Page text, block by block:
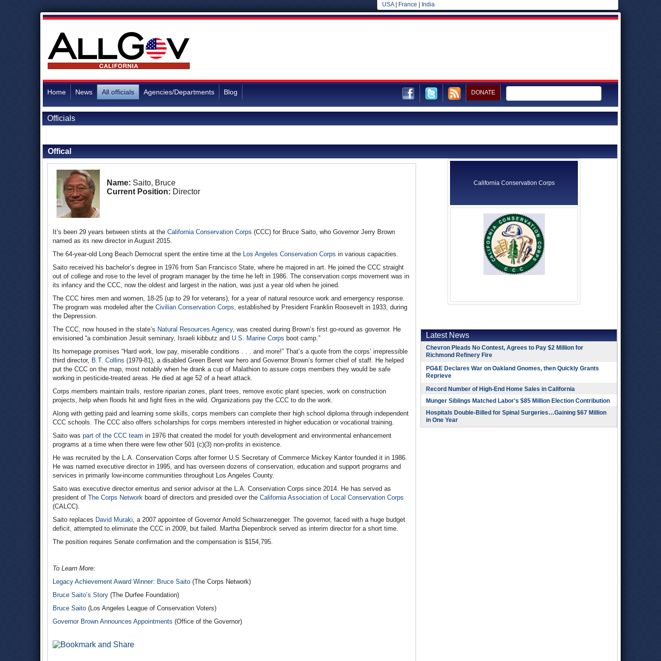
USA| France India
Home News All officials Agencies/Departments Blog DONATE
Officials
Offical
Name: Saito, Bruce
Current Position: Director
It’s been 29 years between stints at the California Conservation Corps (CCC) for Bruce Saito, who Governor Jerry Brown
named as its new director in August 2015.
The 64-year-old Long Beach Democrat spent the entire time at the Los Angeles Conservation Corps in various capacities.
Saito received his bachelor’s degree in 1976 from San Francisco State, where he majored in art. He joined the CCC straight
out of college and rose to the level of program manager by the time he left in 1986. The conservation corps movement was in
its infancy and the CCC, now the oldest and largest in the nation, was just a year old when he joined.
The CCC hires men and women, 18-25 (up to 29 for veterans), for a year of natural resource work and emergency response.
The program was modeled after the Civilian Conservation Corps, established by President Franklin Roosevelt in 1933, during
the Depression.
The CCC, now housed in the state’s Natural Resources Agency, was created during Brown’s first go-round as governor. He
envisioned “a combination Jesuit seminary, Israeli kibbutz and U.S. Marine Corps boot camp.”
Its homepage promises “Hard work, low pay, miserable conditions . . . and more!” That’s a quote from the corps’ irrepressible
third director, B.T. Collins (1979-81), a disabled Green Beret war hero and Governor Brown’s former chief of staff. He helped
put the CCC on the map, most notably when he drank a cup of Malathion to assure corps members they would be safe
working in pesticide-treated areas. He died at age 52 of a heart attack.
Corps members maintain trails, restore riparian zones, plant trees, remove exotic plant species, work on construction
projects, help when floods hit and fight fires in the wild. Organizations pay the CCC to do the work.
Along with getting paid and learning some skills, corps members can complete their high school diploma through independent
CCC schools. The CCC also offers scholarships for corps members interested in higher education or vocational training.
Saito was part of the CCC team in 1976 that created the model for youth development and environmental enhancement
programs at a time when there were few other 501 (c)(3) non-profits in existence.
He was recruited by the L.A. Conservation Corps after former U.S Secretary of Commerce Mickey Kantor founded it in 1986.
He was named executive director in 1995, and has overseen dozens of conservation, education and support programs and
services in primarily low-income communities throughout Los Angeles County.
Saito was executive director emeritus and senior advisor at the L.A. Conservation Corps since 2014. He has served as
president of The Corps Network board of directors and presided over the California Association of Local Conservation Corps
(CALCC).
Saito replaces David Muraki, a 2007 appointee of Governor Arnold Schwarzenegger. The governor, faced with a huge budget
deficit, attempted to eliminate the CCC in 2009, but failed. Martha Diepenbrock served as interim director for a short time.
The position requires Senate confirmation and the compensation is $154,795.
To Learn More:
Legacy Achievement Award Winner: Bruce Saito (The Corps Network)
Bruce Saito’s Story (The Durfee Foundation)
Bruce Saito (Los Angeles League of Conservation Voters)
Governor Brown Announces Appointments (Office of the Governor)
California Conservation Corps
Latest News
Chevron Pleads No Contest, Agrees to Pay $2 Million for
Richmond Refinery Fire
PG&E Declares War on Oakland Gnomes, then Quickly Grants
Reprieve
Record Number of High-End Home Sales in California
Munger Siblings Matched Labor's $85 Million Election Contribution
Hospitals Double-Billed for Spinal Surgeries…Gaining $67 Million
in One Year